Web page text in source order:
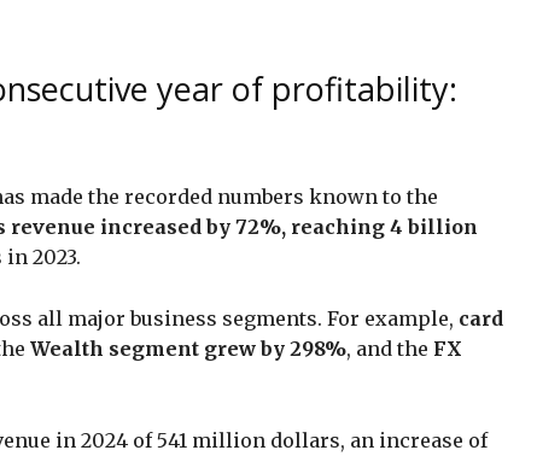
year of profitability:
made the recorded numbers known to the
revenue increased by 72%, reaching 4 billion
2023.
all major business segments. For example, card
Wealth segment grew by 298%, and the FX
in 2024 of 541 million dollars, an increase of